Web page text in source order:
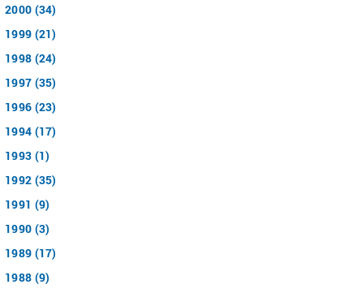
2000 (34)
1999 (21)
1998 (24)
1997 (35)
1996 (23)
1994 (17)
1993 (1)
1992 (35)
1991 (9)
1990 (3)
1989 (17)
1988 (9)